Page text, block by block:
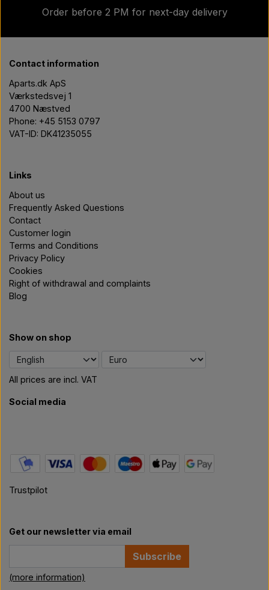
Order before 2 PM for next-day delivery
Contact information
Aparts.dk ApS
Værkstedsvej 1
4700 Næstved
Phone: +45 5153 0797
VAT-ID: DK41235055
Links
About us
Frequently Asked Questions
Contact
Customer login
Terms and Conditions
Privacy Policy
Cookies
Right of withdrawal and complaints
Blog
Show on shop
All prices are incl. VAT
Social media
Trustpilot
Get our newsletter via email
Subscribe
(more information)